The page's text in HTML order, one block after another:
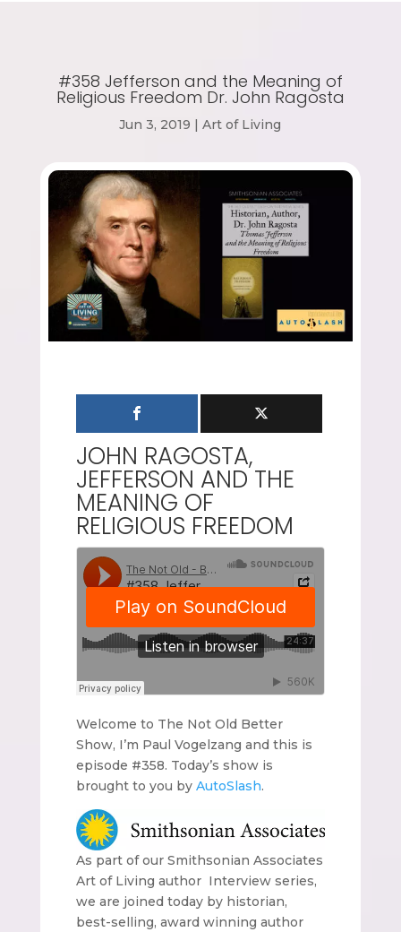
#358 Jefferson and the Meaning of
Religious Freedom Dr. John Ragosta
Jun 3, 2019 |Art of Living
JOHN RAGOSTA,
JEFFERSON AND THE
MEANING OF
RELIGIOUS FREEDOM
Welcome to The Not Old Better
Show, I’m Paul Vogelzang and this is
episode #358. Today’s show is
brought to you by AutoSlash.
As part of our Smithsonian Associates
Art of Living author Interview series,
we are joined today by historian,
best-selling, award winning author